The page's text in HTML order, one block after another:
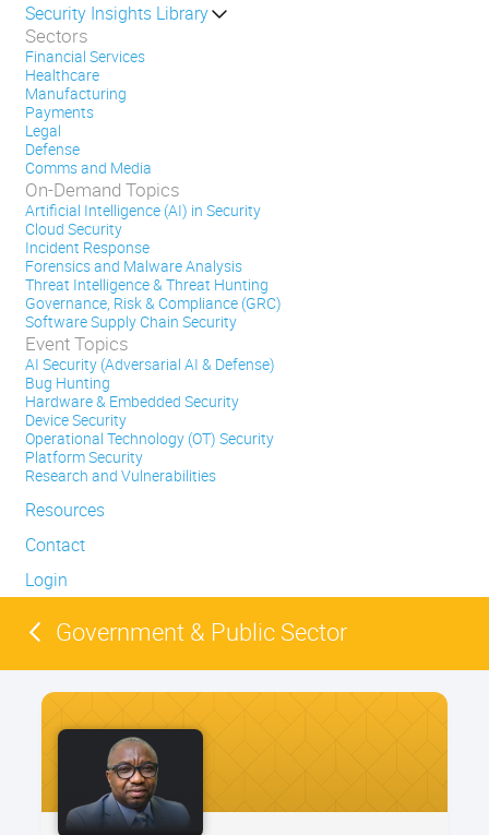
Security Insights Library
Sectors
Financial Services
Healthcare
Manufacturing
Payments
Legal
Defense
Comms and Media
On-Demand Topics
Artificial Intelligence (AI) in Security
Cloud Security
Incident Response
Forensics and Malware Analysis
Threat Intelligence & Threat Hunting
Governance, Risk & Compliance (GRC)
Software Supply Chain Security
Event Topics
AI Security (Adversarial AI & Defense)
Bug Hunting
Hardware & Embedded Security
Device Security
Operational Technology (OT) Security
Platform Security
Research and Vulnerabilities
Resources
Contact
Login
Government & Public Sector